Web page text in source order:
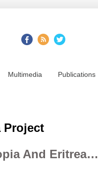
Multimedia Publications
Project
And Eritrea…